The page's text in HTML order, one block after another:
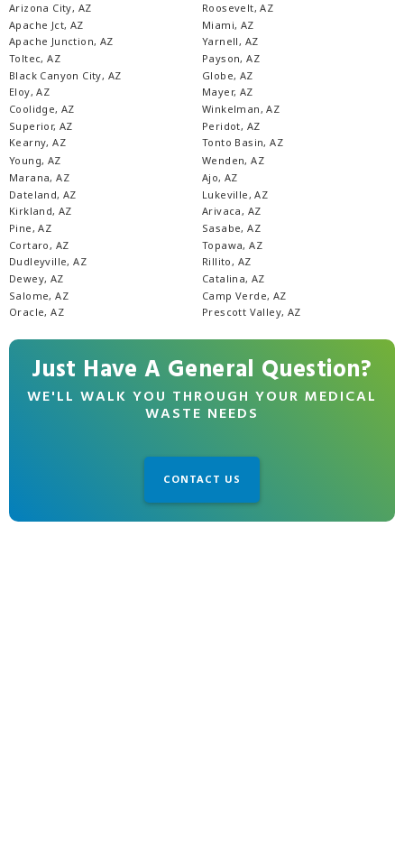
Arizona City, AZ
Apache Jct, AZ
Apache Junction, AZ
Toltec, AZ
Black Canyon City, AZ
Eloy, AZ
Coolidge, AZ
Superior, AZ
Kearny, AZ
Roosevelt, AZ
Miami, AZ
Yarnell, AZ
Payson, AZ
Globe, AZ
Mayer, AZ
Winkelman, AZ
Peridot, AZ
Tonto Basin, AZ
Young, AZ
Marana, AZ
Dateland, AZ
Kirkland, AZ
Pine, AZ
Cortaro, AZ
Dudleyville, AZ
Dewey, AZ
Salome, AZ
Oracle, AZ
Wenden, AZ
Ajo, AZ
Lukeville, AZ
Arivaca, AZ
Sasabe, AZ
Topawa, AZ
Rillito, AZ
Catalina, AZ
Camp Verde, AZ
Prescott Valley, AZ
Just Have A General Question?
WE'LL WALK YOU THROUGH YOUR MEDICAL
WASTE NEEDS
CONTACT US